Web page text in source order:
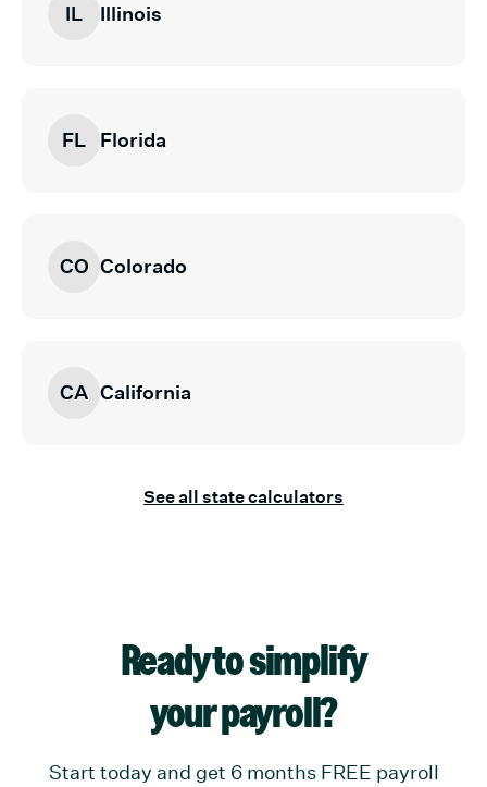
IL Illinois
FL Florida
CO Colorado
CA California
See all state calculators
Ready to simplify
your payroll?
Start today and get 6 months FREE payroll